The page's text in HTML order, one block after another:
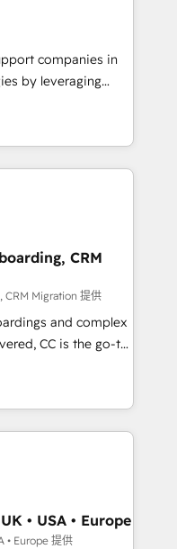
BOOMS,
accelerating your
as an undisputed
designed to
optimize your
our growth-first
their
companies in
by leveraging
marketing and
Our offer spans
specialize in CRM
web design, sales
tech companies
we are committed to
their
through
integration of
ecosystem. Would
inbound
With 125+
most certified
& French.
CRM
Migration 提供
and complex
CC is the go-to
ready to
We specialize
and
NetSuite,
Dynamics, Wix,
fragmented
HubSpot
operations and
• USA • Europe
• Europe 提供